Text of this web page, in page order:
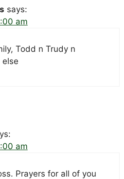
says:
am
Todd n Trudy n
else
am
Prayers for all of you